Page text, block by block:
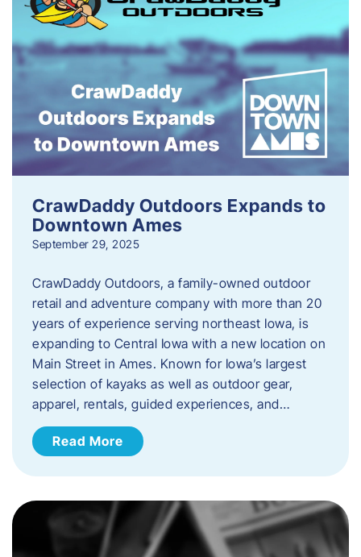
CrawDaddy Outdoors Expands to
Downtown Ames
September 29, 2025
CrawDaddy Outdoors, a family-owned outdoor
retail and adventure company with more than 20
years of experience serving northeast Iowa, is
expanding to Central Iowa with a new location on
Main Street in Ames. Known for Iowa’s largest
selection of kayaks as well as outdoor gear,
apparel, rentals, guided experiences, and…
Read More